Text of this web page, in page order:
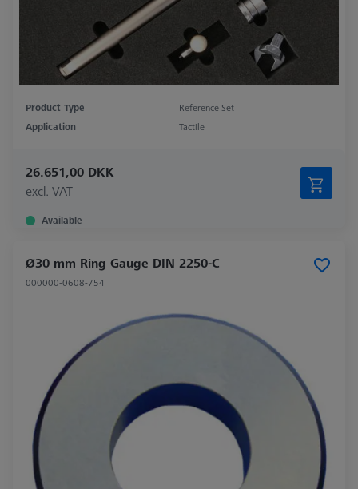
Product Type
Reference Set
Application
Tactile
26.651,00 DKK
excl. VAT
Available
Ø30 mm Ring Gauge DIN 2250-C
000000-0608-754